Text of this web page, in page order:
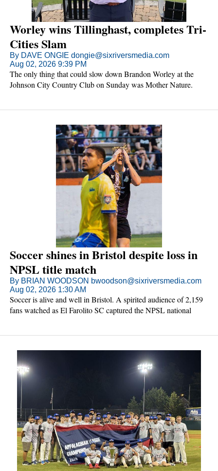
Worley wins Tillinghast, completes Tri-
Cities Slam
By DAVE ONGIE dongie@sixriversmedia.com
Aug 02, 2026 9:39 PM
The only thing that could slow down Brandon Worley at the
Johnson City Country Club on Sunday was Mother Nature.
Soccer shines in Bristol despite loss in
NPSL title match
By BRIAN WOODSON bwoodson@sixriversmedia.com
Aug 02, 2026 1:30 AM
Soccer is alive and well in Bristol. A spirited audience of 2,159
fans watched as El Farolito SC captured the NPSL national